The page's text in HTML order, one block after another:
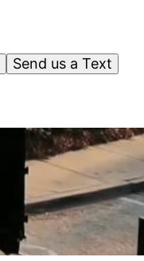
Send us a Text